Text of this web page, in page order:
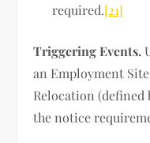
required.[21]
Triggering Events.
an Employment
Relocation
the notice